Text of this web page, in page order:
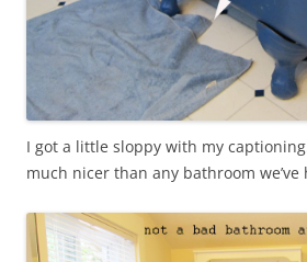
I got a little sloppy with my
much nicer than any bathroom we’ve